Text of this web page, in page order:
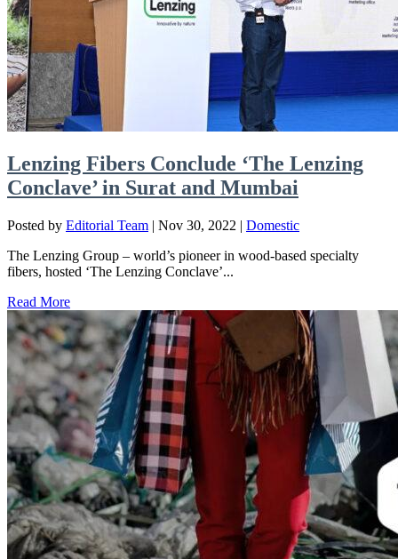
Lenzing Fibers Conclude ‘The Lenzing
Conclave’ in Surat and Mumbai
Posted by Editorial Team | Nov 30, 2022 | Domestic
The Lenzing Group – world’s pioneer in wood-based specialty
fibers, hosted ‘The Lenzing Conclave’...
Read More